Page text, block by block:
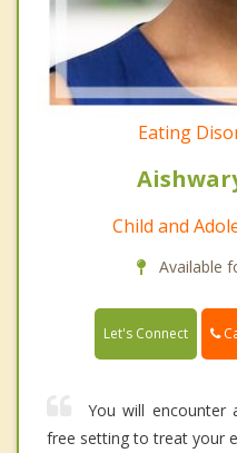
Eating
Child and
Available
Let's Connect
You will encounter
free setting to treat your